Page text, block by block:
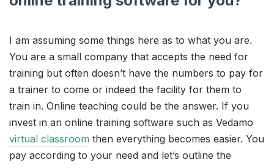
I am assuming some things here as to what you are.
You are a small company that accepts the need for
training but often doesn’t have the numbers to pay for
a trainer to come or indeed the facility for them to
train in. Online teaching could be the answer. If you
invest in an online training software such as Vedamo
virtual classroom then everything becomes easier. You
pay according to your need and let’s outline the